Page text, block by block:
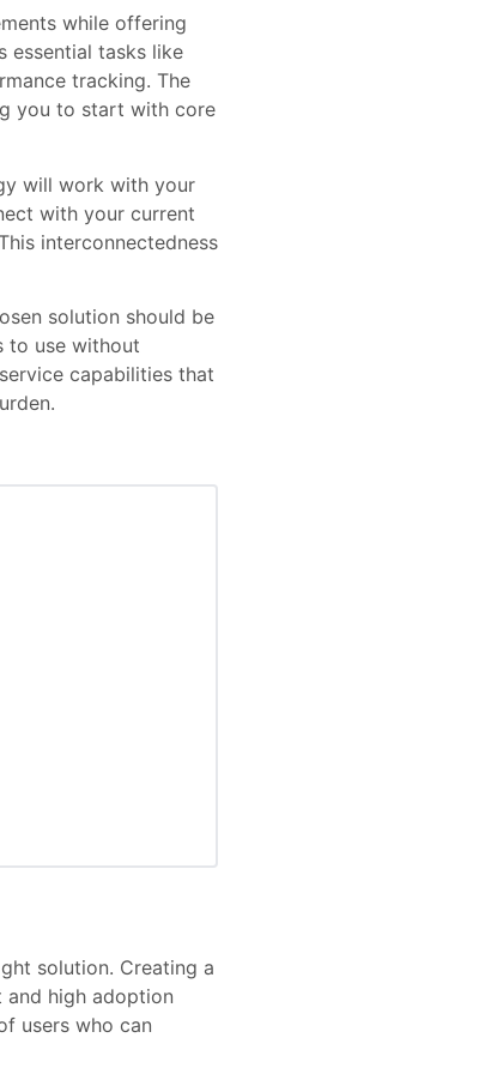
while offering
essential tasks like
tracking. The
you to start with core
will work with your
with your current
interconnectedness
solution should be
to use without
capabilities that
solution. Creating a
and high adoption
users who can